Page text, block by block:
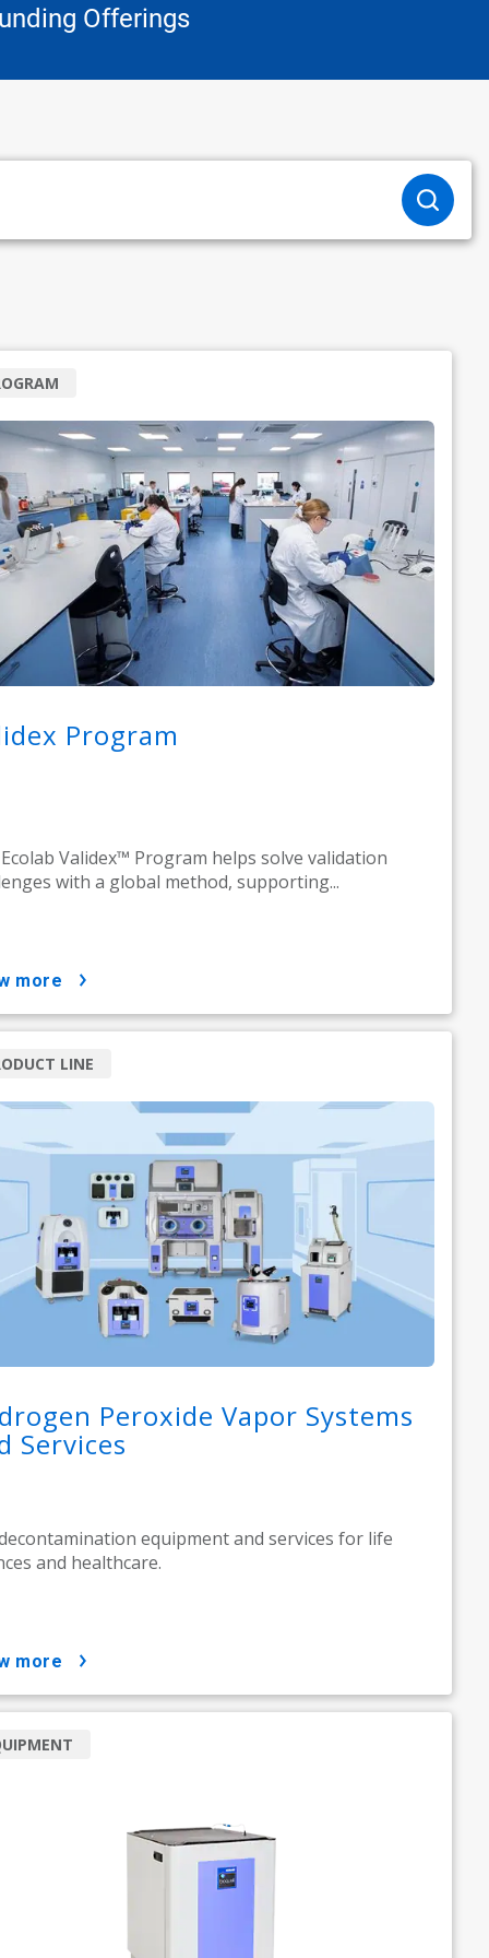
Offerings
Program
Validex™ Program helps solve validation
with a global method, supporting...
more
Peroxide Vapor Systems
Services
equipment and services for life
and healthcare.
LINE
more